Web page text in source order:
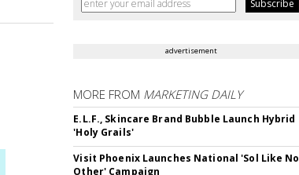
advertisement
MORE FROM MARKETING DAILY
E.L.F., Skincare Brand Bubble Launch Hybrid
'Holy Grails'
Visit Phoenix Launches National 'Sol Like No
Other' Campaign